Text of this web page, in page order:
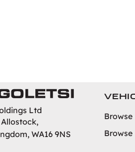
Ltd
WA16 9NS
Browse
Browse